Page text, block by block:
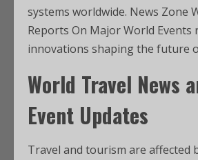
systems worldwide. News Zone
Reports On Major World Events
innovations shaping the future
World Travel News
Event Updates
Travel and tourism are affected